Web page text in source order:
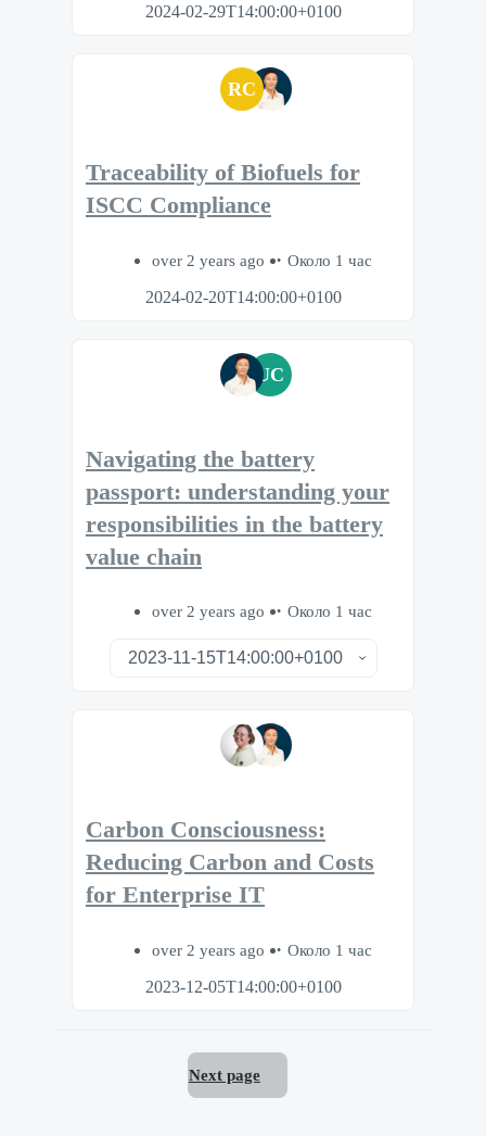
2024-02-29T14:00:00+0100
RC
Traceability of Biofuels for
ISCC Compliance
over 2 years ago
Около 1 час
2024-02-20T14:00:00+0100
UC
Navigating the battery
passport: understanding your
responsibilities in the battery
value chain
over 2 years ago Около 1 час
Carbon Consciousness:
Reducing Carbon and Costs
for Enterprise IT
over 2 years ago
Около 1 час
2023-12-05T14:00:00+0100
Next page